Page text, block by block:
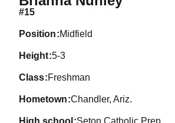
#15
position Midfield
height 5-3
class Freshman
hometown Chandler, Ariz.
high school Seton Catholic Prep